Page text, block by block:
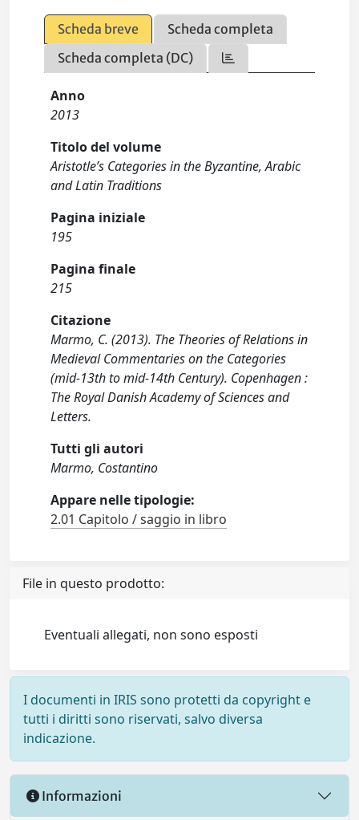
Scheda breve
Scheda completa
Scheda completa (DC)
Anno
2013
Titolo del volume
Aristotle’s Categories in the Byzantine, Arabic
and Latin Traditions
Pagina iniziale
195
Pagina finale
215
Citazione
Marmo, C. (2013). The Theories of Relations in
Medieval Commentaries on the Categories
(mid-13th to mid-14th Century). Copenhagen :
The Royal Danish Academy of Sciences and
Letters.
Tutti gli autori
Marmo, Costantino
Appare nelle tipologie:
2.01 Capitolo / saggio in libro
File in questo prodotto:
Eventuali allegati, non sono esposti
I documenti in IRIS sono protetti da copyright e
tutti i diritti sono riservati, salvo diversa
indicazione.
Informazioni